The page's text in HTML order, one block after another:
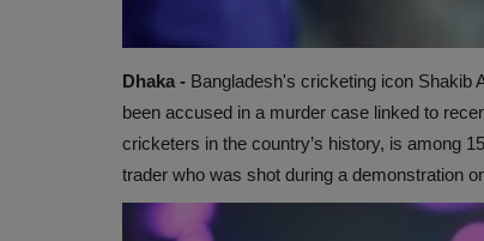
Dhaka - Bangladesh's cricketing icon Shakib
been accused in a murder case linked to
cricketers in the country’s history, is among
trader who was shot during a demonstration